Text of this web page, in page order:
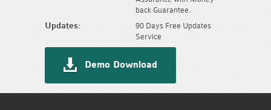
back Guarantee.
Updates:
90 Days Free Updates
Service
Demo Download